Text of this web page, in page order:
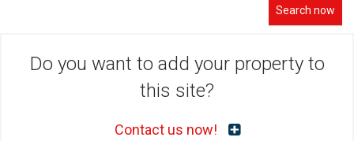
Search now
Do you want to add your property to
this site?
Contact us now!